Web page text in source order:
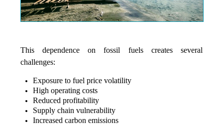
This dependence on fossil fuels creates several
challenges:
Exposure to fuel price volatility
High operating costs
Reduced profitability
Supply chain vulnerability
Increased carbon emissions